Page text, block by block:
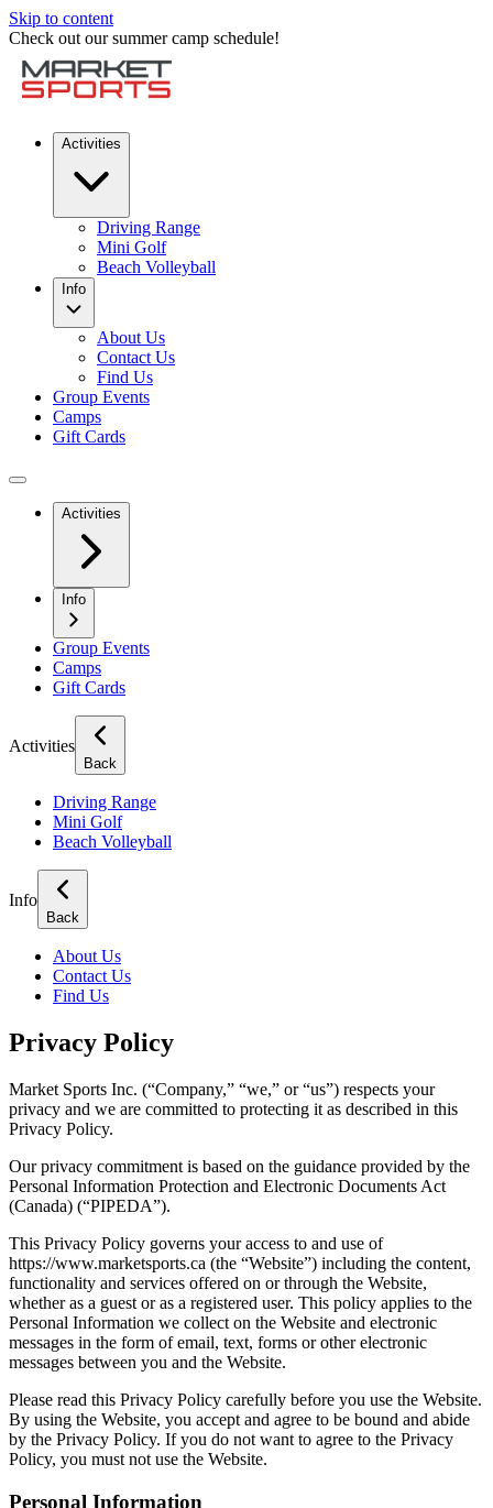
Skip to content
Check out our summer camp schedule!
Activities
Driving Range
Mini Golf
Beach Volleyball
Info
About Us
Contact Us
Find Us
Group Events
Camps
Gift Cards
Activities
Info
Group Events
Camps
Gift Cards
Activities
Back
Driving Range
Mini Golf
Beach Volleyball
Info
Back
About Us
Contact Us
Find Us
Privacy Policy
Market Sports Inc. (“Company,” “we,” or “us”) respects your
privacy and we are committed to protecting it as described in this
Privacy Policy.
Our privacy commitment is based on the guidance provided by the
Personal Information Protection and Electronic Documents Act
(Canada) (“PIPEDA”).
This Privacy Policy governs your access to and use of
https://www.marketsports.ca (the “Website”) including the content,
functionality and services offered on or through the Website,
whether as a guest or as a registered user. This policy applies to the
Personal Information we collect on the Website and electronic
messages in the form of email, text, forms or other electronic
messages between you and the Website.
Please read this Privacy Policy carefully before you use the Website.
By using the Website, you accept and agree to be bound and abide
by the Privacy Policy. If you do not want to agree to the Privacy
Policy, you must not use the Website.
Personal Information